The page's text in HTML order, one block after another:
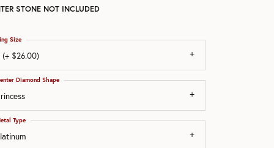
STONE NOT INCLUDED
(+ $26.00)
Size
Diamond Shape
Type